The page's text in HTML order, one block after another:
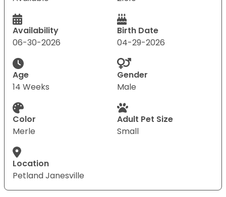
Availability
06-30-2026
Birth Date
04-29-2026
Age
14 Weeks
Gender
Male
Color
Merle
Adult Pet Size
Small
Location
Petland Janesville